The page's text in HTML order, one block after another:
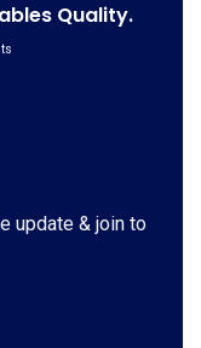
Quality.
update & join to